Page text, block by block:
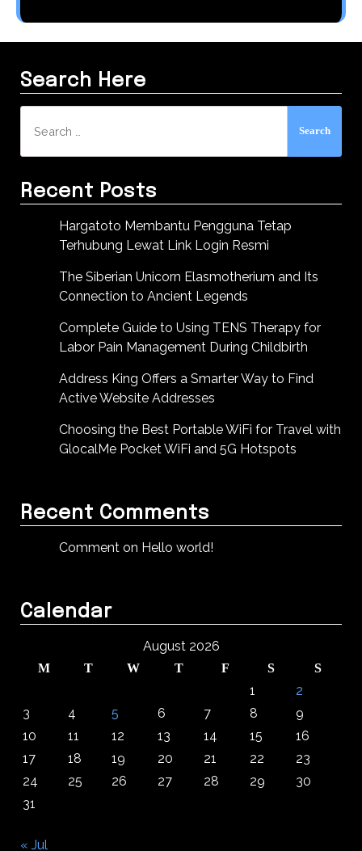
Search Here
for:
Recent Posts
Hargatoto Membantu Pengguna Tetap
Terhubung Lewat Link Login Resmi
The Siberian Unicorn Elasmotherium and Its
Connection to Ancient Legends
Complete Guide to Using TENS Therapy for
Labor Pain Management During Childbirth
Address King Offers a Smarter Way to Find
Active Website Addresses
Choosing the Best Portable WiFi for Travel with
GlocalMe Pocket WiFi and 5G Hotspots
Recent Comments
Comment on Hello world!
Calendar
August 2026
M T W T F S S
1
2
3
4 5 6 7 8
9
10
11 12 13 14 15
16
17
18 19 20 21 22
23
24
25 26 27 28 29
30
31
« Jul